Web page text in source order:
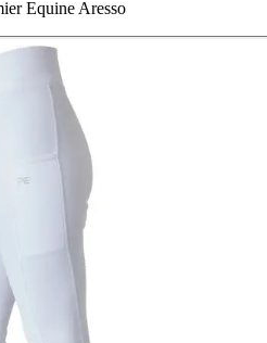
Equine Aresso